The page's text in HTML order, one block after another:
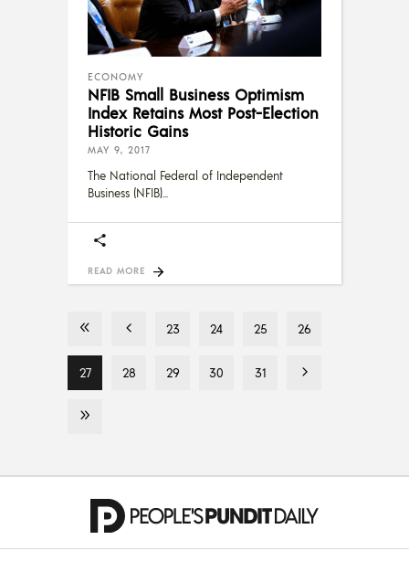
ECONOMY
NFIB Small Business Optimism
Index Retains Most Post-Election
Historic Gains
MAY 9, 2017
The National Federal of Independent
Business (NFIB)
READ MORE
23 24 25 26
27 28 29 30 31